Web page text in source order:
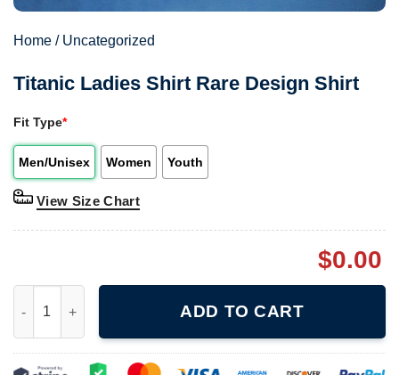
Home / Uncategorized
Titanic Ladies Shirt Rare Design Shirt
Fit Type*
Men/Unisex Women Youth
View Size Chart
$0.00
ADD TO CART